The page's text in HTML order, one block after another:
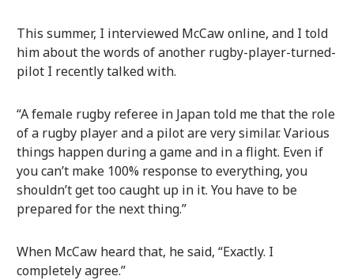
This summer, I interviewed McCaw online, and I told
him about the words of another rugby-player-turned-
pilot I recently talked with.
“A female rugby referee in Japan told me that the role
of a rugby player and a pilot are very similar. Various
things happen during a game and in a flight. Even if
you can’t make 100% response to everything, you
shouldn’t get too caught up in it. You have to be
prepared for the next thing.”
When McCaw heard that, he said, “Exactly. I
completely agree.”